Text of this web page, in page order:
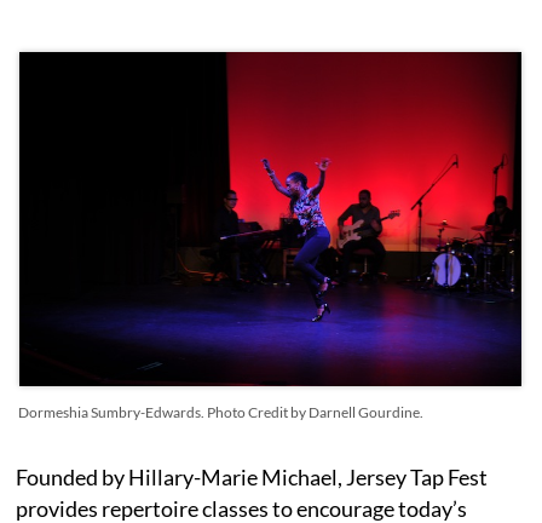
Dormeshia Sumbry-Edwards. Photo Credit by Darnell Gourdine.
Founded by Hillary-Marie Michael, Jersey Tap Fest
provides repertoire classes to encourage today’s